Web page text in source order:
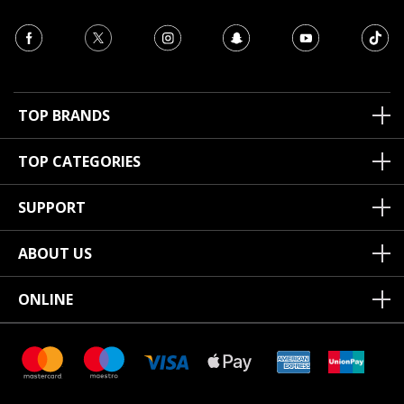
TOP BRANDS
TOP CATEGORIES
SUPPORT
ABOUT US
ONLINE